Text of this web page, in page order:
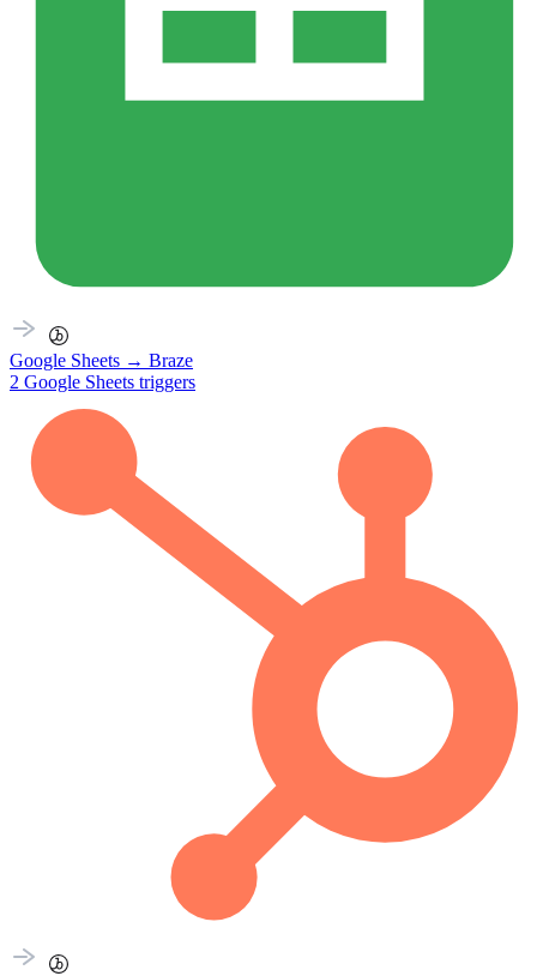
Google Sheets → Braze
2 Google Sheets triggers